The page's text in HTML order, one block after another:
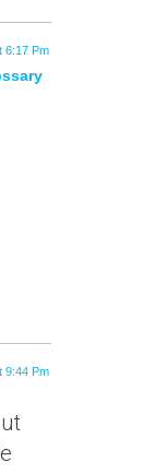
6:17 Pm
9:44 Pm